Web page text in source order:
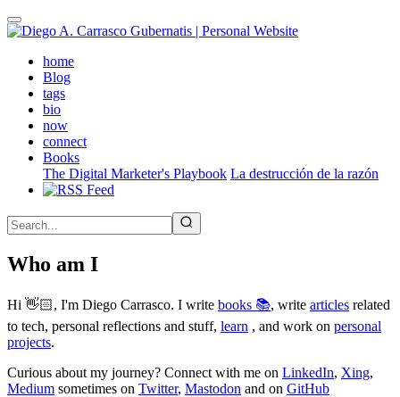
Skip
to
contenthome(active)
Blog
tags
bio
now
connect
Books
The Digital Marketer's Playbook La destrucción de la razón
Who am I
Hi 👋🏻, I'm Diego Carrasco. I write books 📚, write articles related
to tech, personal reflections and stuff, learn , and work on personal
projects.
Curious about my journey? Connect with me on LinkedIn, Xing,
Medium sometimes on Twitter, Mastodon and on GitHub